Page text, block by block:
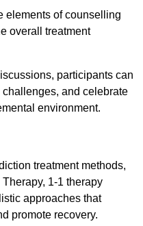
elements of counselling
overall treatment
participants can
and celebrate
environment.
treatment methods,
1-1 therapy
approaches that
promote recovery.